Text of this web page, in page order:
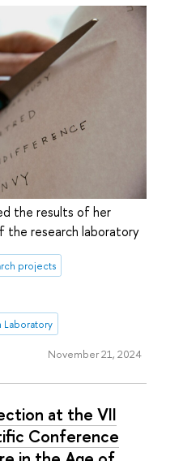
the results of her
the research laboratory
projects
Laboratory
November 21, 2024
at the VII
Conference